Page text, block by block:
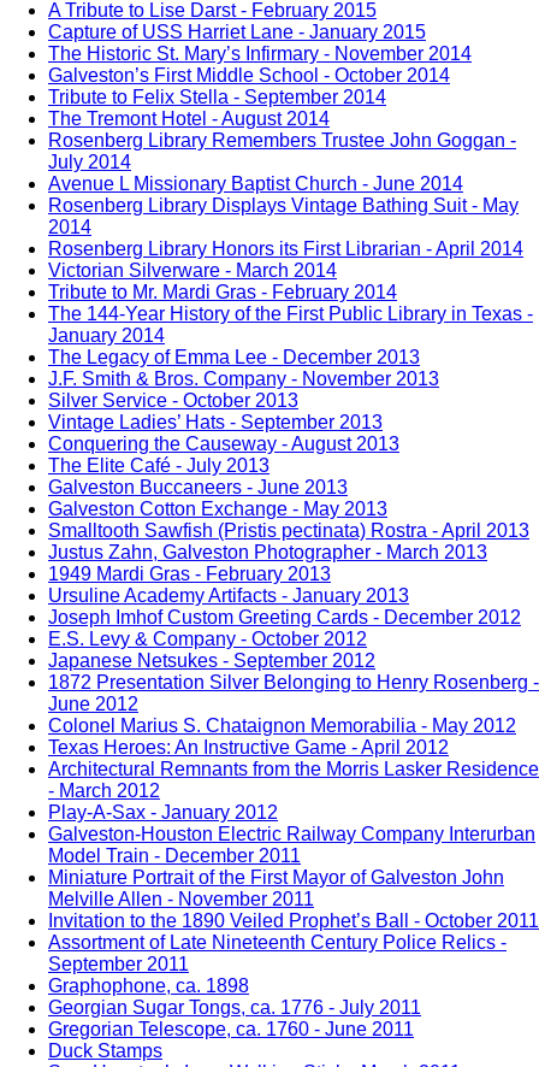
A Tribute to Lise Darst - February 2015
Capture of USS Harriet Lane - January 2015
The Historic St. Mary’s Infirmary - November 2014
Galveston’s First Middle School - October 2014
Tribute to Felix Stella - September 2014
The Tremont Hotel - August 2014
Rosenberg Library Remembers Trustee John Goggan -
July 2014
Avenue L Missionary Baptist Church - June 2014
Rosenberg Library Displays Vintage Bathing Suit - May
2014
Rosenberg Library Honors its First Librarian - April 2014
Victorian Silverware - March 2014
Tribute to Mr. Mardi Gras - February 2014
The 144-Year History of the First Public Library in Texas -
January 2014
The Legacy of Emma Lee - December 2013
J.F. Smith & Bros. Company - November 2013
Silver Service - October 2013
Vintage Ladies’ Hats - September 2013
Conquering the Causeway - August 2013
The Elite Café - July 2013
Galveston Buccaneers - June 2013
Galveston Cotton Exchange - May 2013
Smalltooth Sawfish (Pristis pectinata) Rostra - April 2013
Justus Zahn, Galveston Photographer - March 2013
1949 Mardi Gras - February 2013
Ursuline Academy Artifacts - January 2013
Joseph Imhof Custom Greeting Cards - December 2012
E.S. Levy & Company - October 2012
Japanese Netsukes - September 2012
1872 Presentation Silver Belonging to Henry Rosenberg -
June 2012
Colonel Marius S. Chataignon Memorabilia - May 2012
Texas Heroes: An Instructive Game - April 2012
Architectural Remnants from the Morris Lasker Residence
- March 2012
Play-A-Sax - January 2012
Galveston-Houston Electric Railway Company Interurban
Model Train - December 2011
Miniature Portrait of the First Mayor of Galveston John
Melville Allen - November 2011
Invitation to the 1890 Veiled Prophet’s Ball - October 2011
Assortment of Late Nineteenth Century Police Relics -
September 2011
Graphophone, ca. 1898
Georgian Sugar Tongs, ca. 1776 - July 2011
Gregorian Telescope, ca. 1760 - June 2011
Duck Stamps